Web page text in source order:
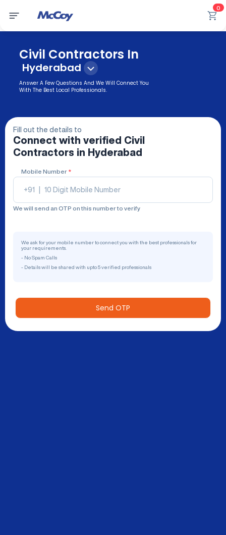
0
Civil Contractors In
Hyderabad
Answer A Few Questions And We Will Connect You
With The Best Local Professionals.
Fill out the details to
Connect with verified Civil
Contractors in Hyderabad
Mobile Number *
+91
We will send an OTP on this number to verify
We ask for your mobile number to connect you with the best professionals for
your requirements.
- No Spam Calls
- Details will be shared with upto 5 verified professionals
Send OTP